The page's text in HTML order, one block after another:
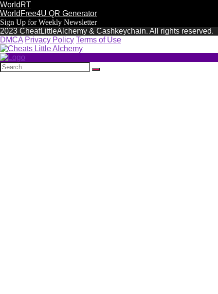
WorldRT
WorldFree4U QR Generator
Sign Up for Weekly Newsletter
2023 CheatLittleAlchemy & Cashkeychain. All rights reserved.
DMCA Privacy Policy Terms of Use